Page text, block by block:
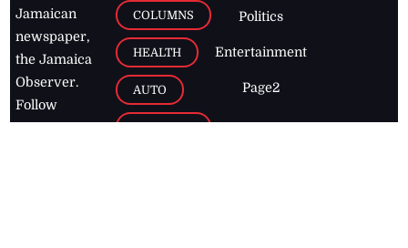
Jamaican
newspaper,
the Jamaica
Observer.
Follow
COLUMNS
HEALTH
AUTO
BUSINESS
Politics
Entertainment
Page2